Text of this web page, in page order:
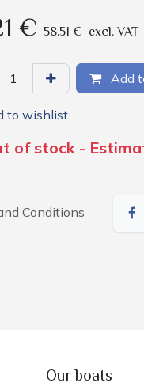
€ 58.51 € excl. VAT
Add
to wishlist
of stock -
Conditions
Our boats